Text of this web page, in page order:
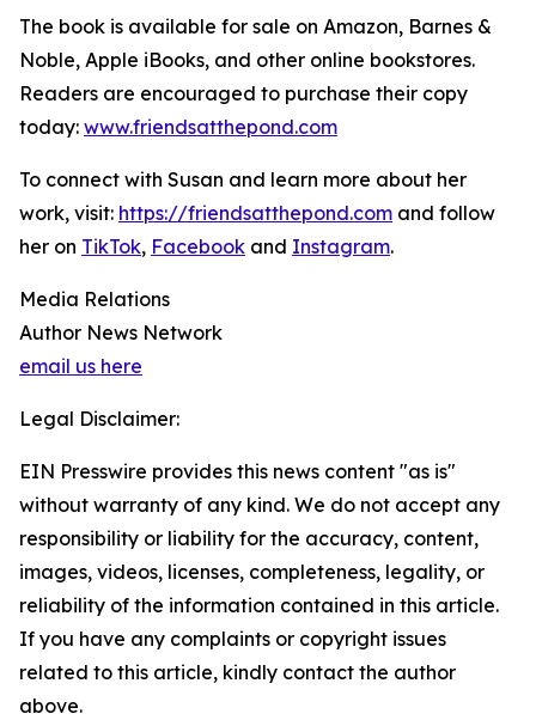
The book is available for sale on Amazon, Barnes &
Noble, Apple iBooks, and other online bookstores.
Readers are encouraged to purchase their copy
today: www.friendsatthepond.com
To connect with Susan and learn more about her
work, visit: https://friendsatthepond.com and follow
her on TikTok, Facebook and Instagram.
Media Relations
Author News Network
email us here
Legal Disclaimer:
EIN Presswire provides this news content "as is"
without warranty of any kind. We do not accept any
responsibility or liability for the accuracy, content,
images, videos, licenses, completeness, legality, or
reliability of the information contained in this article.
If you have any complaints or copyright issues
related to this article, kindly contact the author
above.